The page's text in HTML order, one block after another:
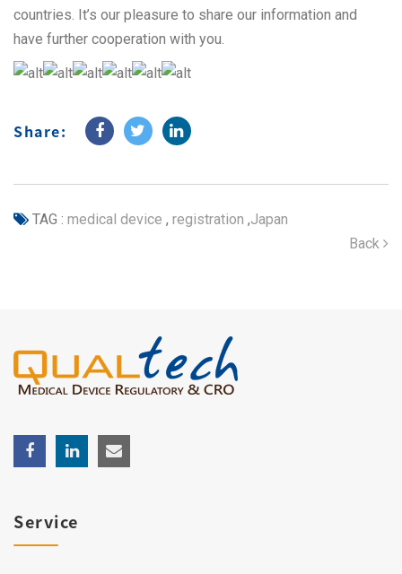
countries. It’s our pleasure to share our information and
have further cooperation with you.
Share:
TAG : medical device , registration ,Japan
Back
Service